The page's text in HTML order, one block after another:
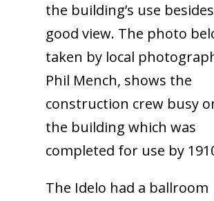
the building’s use
good view. The photo
taken by local
Phil Mench, shows the
construction crew busy
the building which was
completed for use by
The Idelo had a ballroom